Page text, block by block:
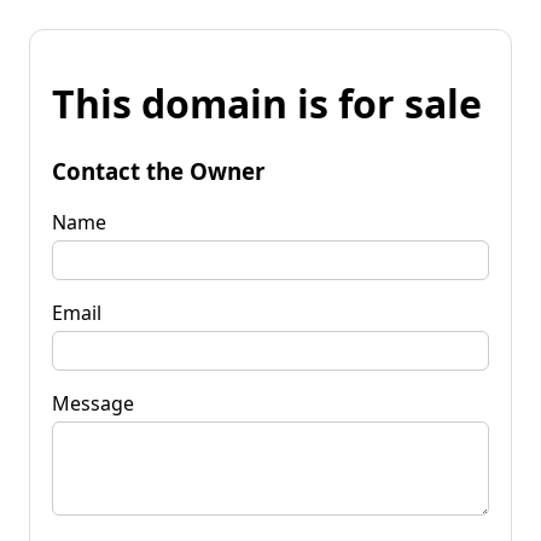
This domain is for sale
Contact the Owner
Name
Email
Message